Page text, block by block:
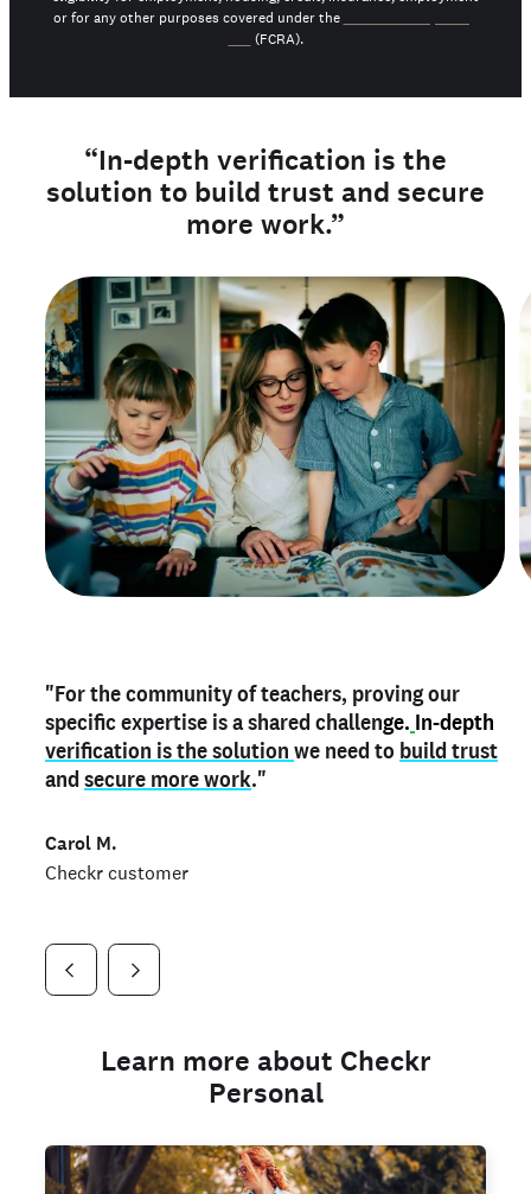
or for any other purposes covered under the
(FCRA).
“In-depth verification is the
solution to build trust and secure
more work.”
"For the community of teachers, proving our
specific expertise is a shared challenge. In-depth
verification is the solution we need to build trust
and secure more work."
Carol M.
Checkr customer
"Myteacher credentialon my profile is the one
thing that can actually make mestand outand
shows parents the unique skills I bring."
Checkr customer
"As a part time notary,I use my verified profile to
stand outin notary marketplaces. My notary
history is an important aspect of my profile, and
I've found people lying about their credentials in
Jonell P.
Learn more about Checkr
Personal